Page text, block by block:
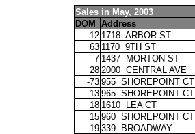
Sales in May, 2003
DOM
Address
12 1718 ARBOR ST
63 1170 9TH ST
7 1437 MORTON ST
28 2000 CENTRAL AVE
-73 955 SHOREPOINT CT
13 965 SHOREPOINT CT
18 1610 LEA CT
15 960 SHOREPOINT CT
19 339 BROADWAY